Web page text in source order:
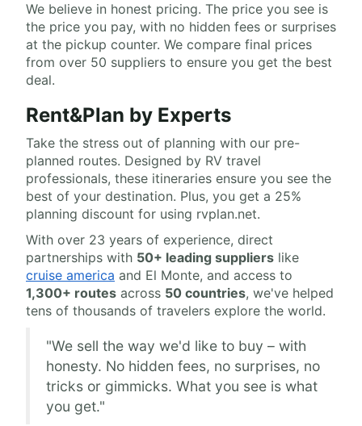
We believe in honest pricing. The price you see is
the price you pay, with no hidden fees or surprises
at the pickup counter. We compare final prices
from over 50 suppliers to ensure you get the best
deal.
Rent&Plan by Experts
Take the stress out of planning with our pre-
planned routes. Designed by RV travel
professionals, these itineraries ensure you see the
best of your destination. Plus, you get a 25%
planning discount for using rvplan.net.
With over 23 years of experience, direct
partnerships with 50+ leading suppliers like
cruise america and El Monte, and access to
1,300+ routes across 50 countries, we've helped
tens of thousands of travelers explore the world.
"We sell the way we'd like to buy – with
honesty. No hidden fees, no surprises, no
tricks or gimmicks. What you see is what
you get."